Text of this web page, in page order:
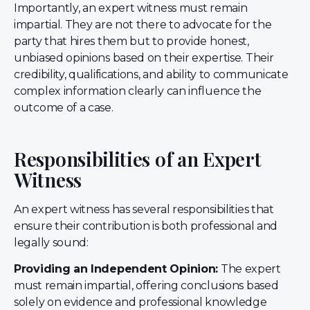
Importantly, an expert witness must remain
impartial. They are not there to advocate for the
party that hires them but to provide honest,
unbiased opinions based on their expertise. Their
credibility, qualifications, and ability to communicate
complex information clearly can influence the
outcome of a case.
Responsibilities of an Expert
Witness
An expert witness has several responsibilities that
ensure their contribution is both professional and
legally sound:
Providing an Independent Opinion: The expert
must remain impartial, offering conclusions based
solely on evidence and professional knowledge